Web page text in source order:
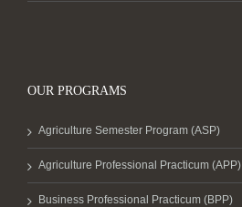
OUR PROGRAMS
Agriculture Semester Program (ASP)
Agriculture Professional Practicum (APP)
Business Professional Practicum (BPP)